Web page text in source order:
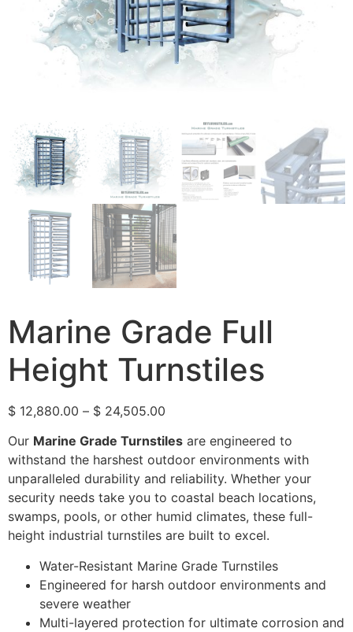
Marine Grade Full
Height Turnstiles
$ 12,880.00 – $ 24,505.00
Our Marine Grade Turnstiles are engineered to
withstand the harshest outdoor environments with
unparalleled durability and reliability. Whether your
security needs take you to coastal beach locations,
swamps, pools, or other humid climates, these full-
height industrial turnstiles are built to excel.
Water-Resistant Marine Grade Turnstiles
Engineered for harsh outdoor environments and
severe weather
Multi-layered protection for ultimate corrosion and